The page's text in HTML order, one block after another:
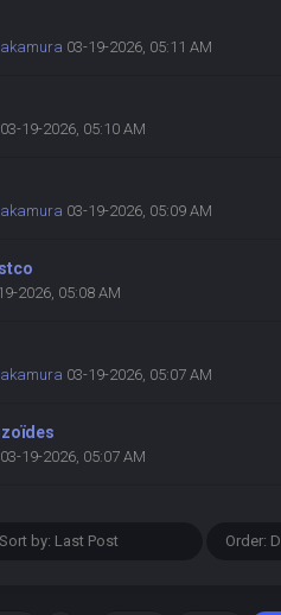
03-19-2026, 05:11 AM
03-19-2026, 05:10 AM
03-19-2026, 05:09 AM
2026, 05:08 AM
03-19-2026, 05:07 AM
03-19-2026, 05:07 AM